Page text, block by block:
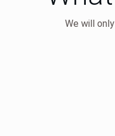
We will